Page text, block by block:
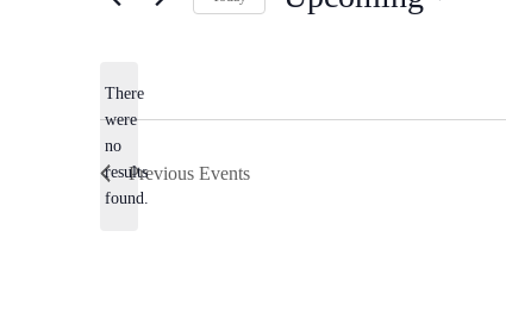
Notice
There
were
no
results
found.
Previous Events